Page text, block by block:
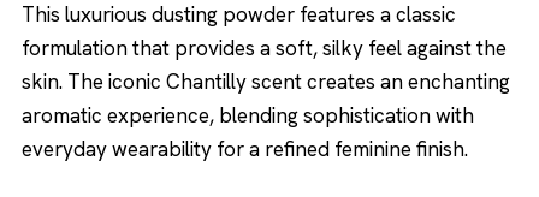
This luxurious dusting powder features a classic
formulation that provides a soft, silky feel against the
skin. The iconic Chantilly scent creates an enchanting
aromatic experience, blending sophistication with
everyday wearability for a refined feminine finish.